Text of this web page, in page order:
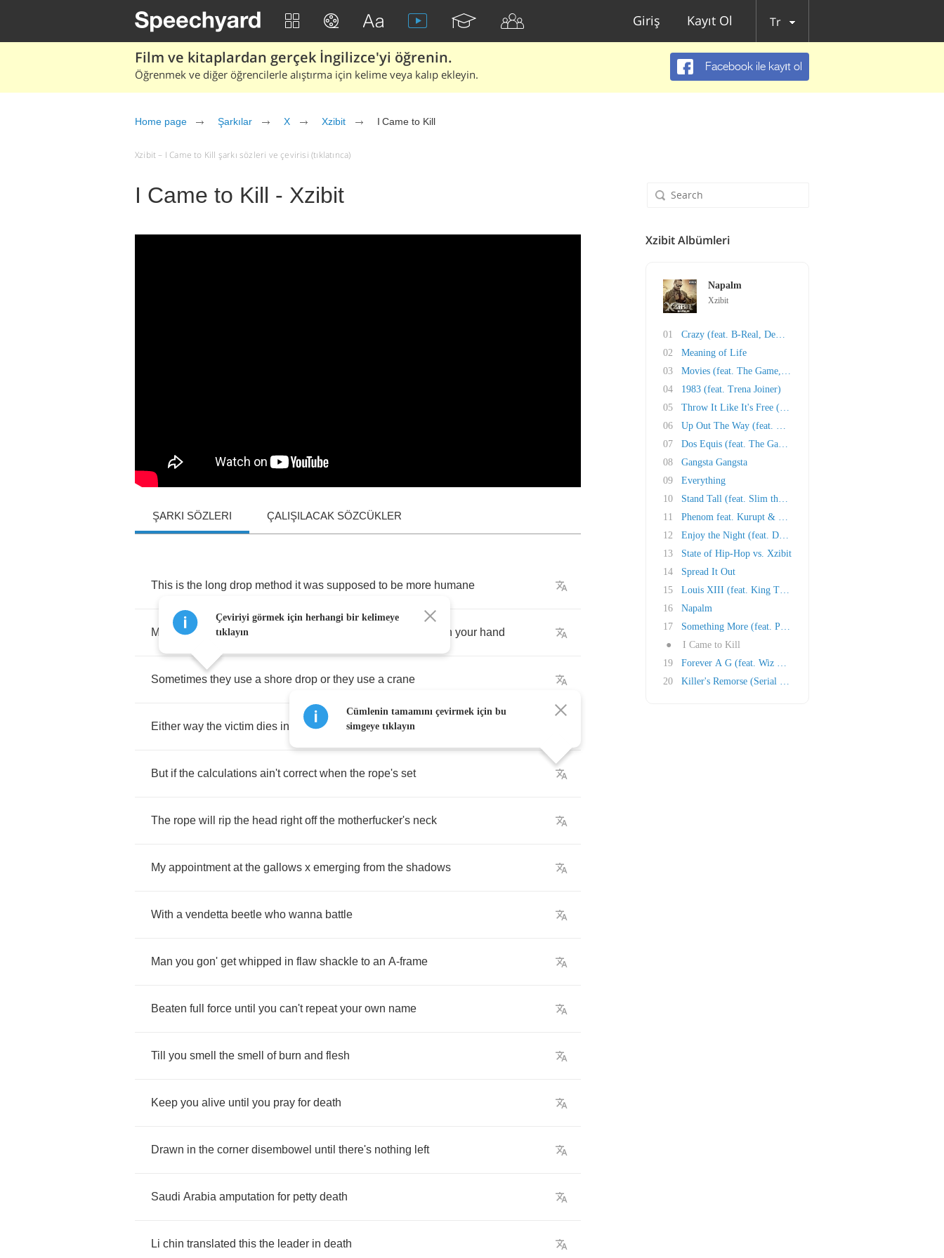
Giriş Kayıt Ol Tr
Film ve kitaplardan gerçek İngilizce'yi öğrenin.
Öğrenmek ve diğer öğrencilerle alıştırma için kelime veya kalıp ekleyin.
Facebook ile kayıt ol
Home page Şarkılar X Xzibit I Came to Kill
Xzibit – I Came to Kill şarkı sözleri ve çevirisi (tıklatınca)
I Came to Kill - Xzibit
ŞARKI SÖZLERI ÇALIŞILACAK SÖZCÜKLER
This is the long drop method it was supposed to be more humane
Measure your height with your hand
Sometimes they use a shore drop or they use a crane
Either way the victim dies in agonizing pain
But if the calculations ain't correct when the rope's set
The rope will rip the head right off the motherfucker's neck
My appointment at the gallows x emerging from the shadows
With a vendetta beetle who wanna battle
Man you gon' get whipped in flaw shackle to an A-frame
Beaten full force until you can't repeat your own name
Till you smell the smell of burn and flesh
Keep you alive until you pray for death
Drawn in the corner disembowel until there's nothing left
Saudi Arabia amputation for petty death
Li chin translated this the leader in death
Çeviriyi görmek için herhangi bir kelimeye
tıklayın
Cümlenin tamamını çevirmek için bu
simgeye tıklayın
Xzibit Albümleri
Napalm
Xzibit
01
Crazy (feat. B-Real, Demrick & Jelly Roll)
02
Meaning of Life
03
Movies (feat. The Game, Crooked I, Slim the M..
04
1983 (feat. Trena Joiner)
05
Throw It Like It's Free (feat. Black Milk, Ph..
06
Up Out The Way (feat. E-40)
07
Dos Equis (feat. The Game & RBX)
08
Gangsta Gangsta
09
Everything
10
Stand Tall (feat. Slim the Mobster)
11
Phenom feat. Kurupt & 40 Glocc)
12
Enjoy the Night (feat. David Banner, Wiz Khal..
13
State of Hip-Hop vs. Xzibit
14
Spread It Out
15
Louis XIII (feat. King T & Tha Alkaholiks)
16
Napalm
17
Something More (feat. Prodigy)
●
I Came to Kill
19
Forever A G (feat. Wiz Khalifa)
20
Killer's Remorse (Serial Killers feat. Bishop..